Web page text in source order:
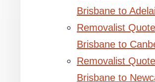
Brisbane to
Removalist
Brisbane to
Removalist
Brisbane to